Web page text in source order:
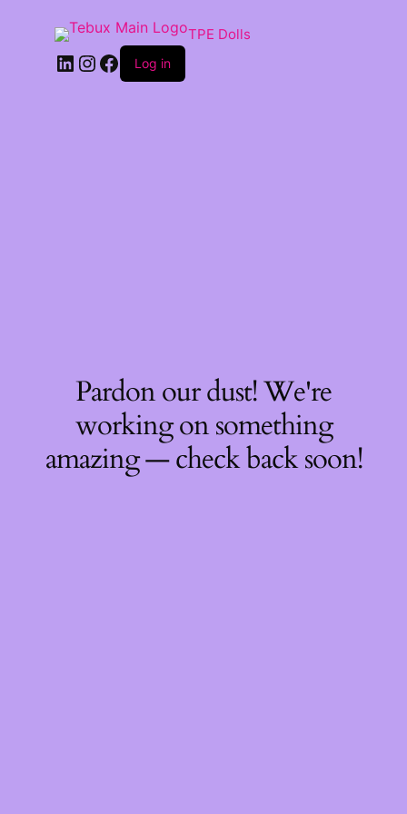
TPE Dolls
LinkedIn
Instagram
Facebook
Log in
Pardon our dust! We're
working on something
amazing — check back soon!